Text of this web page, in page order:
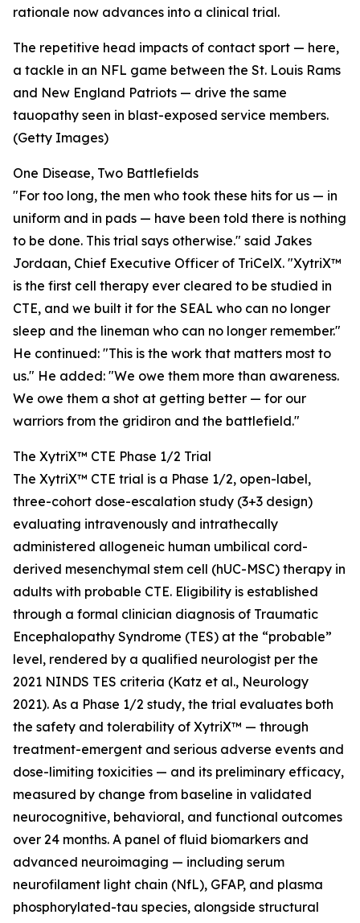
rationale now advances into a clinical trial.
The repetitive head impacts of contact sport — here,
a tackle in an NFL game between the St. Louis Rams
and New England Patriots — drive the same
tauopathy seen in blast-exposed service members.
(Getty Images)
One Disease, Two Battlefields
"For too long, the men who took these hits for us — in
uniform and in pads — have been told there is nothing
to be done. This trial says otherwise." said Jakes
Jordaan, Chief Executive Officer of TriCelX. "XytriX™
is the first cell therapy ever cleared to be studied in
CTE, and we built it for the SEAL who can no longer
sleep and the lineman who can no longer remember."
He continued: "This is the work that matters most to
us." He added: "We owe them more than awareness.
We owe them a shot at getting better — for our
warriors from the gridiron and the battlefield."
The XytriX™ CTE Phase 1/2 Trial
The XytriX™ CTE trial is a Phase 1/2, open-label,
three-cohort dose-escalation study (3+3 design)
evaluating intravenously and intrathecally
administered allogeneic human umbilical cord-
derived mesenchymal stem cell (hUC-MSC) therapy in
adults with probable CTE. Eligibility is established
through a formal clinician diagnosis of Traumatic
Encephalopathy Syndrome (TES) at the “probable”
level, rendered by a qualified neurologist per the
2021 NINDS TES criteria (Katz et al., Neurology
2021). As a Phase 1/2 study, the trial evaluates both
the safety and tolerability of XytriX™ — through
treatment-emergent and serious adverse events and
dose-limiting toxicities — and its preliminary efficacy,
measured by change from baseline in validated
neurocognitive, behavioral, and functional outcomes
over 24 months. A panel of fluid biomarkers and
advanced neuroimaging — including serum
neurofilament light chain (NfL), GFAP, and plasma
phosphorylated-tau species, alongside structural